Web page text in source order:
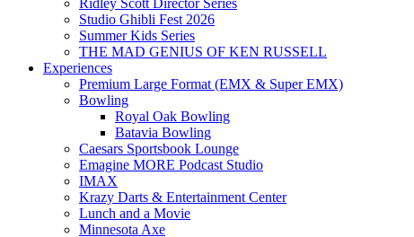
Studio Ghibli Fest 2026
Summer Kids Series
THE MAD GENIUS OF KEN RUSSELL
Experiences
Premium Large Format (EMX & Super EMX)
Bowling
Royal Oak Bowling
Batavia Bowling
Caesars Sportsbook Lounge
Emagine MORE Podcast Studio
IMAX
Krazy Darts & Entertainment Center
Lunch and a Movie
Minnesota Axe